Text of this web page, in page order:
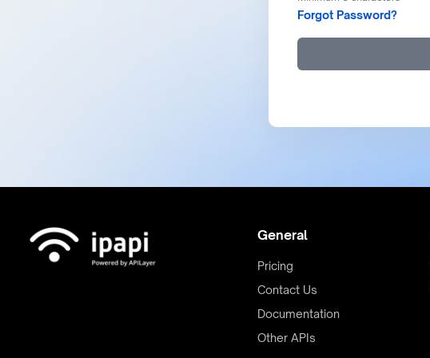
Forgot Password?
General
Pricing
Contact Us
Documentation
Other APIs